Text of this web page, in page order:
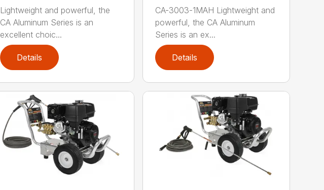
Lightweight and powerful, the
CA Aluminum Series is an
excellent choic...
Details
CA-3003-1MAH Lightweight and
powerful, the CA Aluminum
Series is an ex...
Details